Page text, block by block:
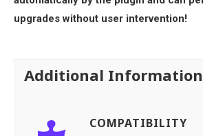
upgrades without user intervention!
Additional Information
COMPATIBILITY